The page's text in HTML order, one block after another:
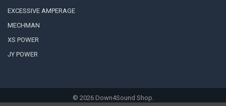
EXCESSIVE AMPERAGE
MECHMAN
XS POWER
JY POWER
© 2026Down4Sound Shop.